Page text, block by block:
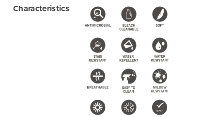
Characteristics